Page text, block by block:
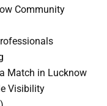
Community
Match in Lucknow
Visibility